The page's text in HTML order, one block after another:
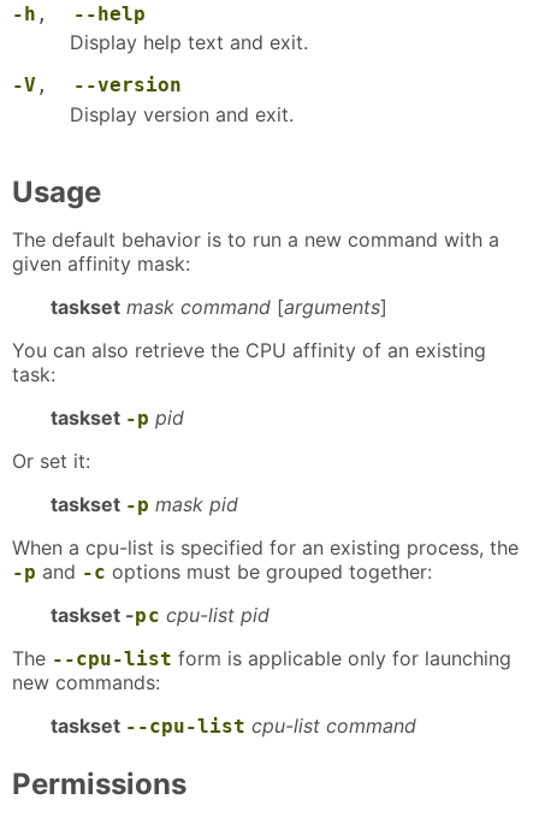
-h , --help
Display help text and exit.
-V , --version
Display version and exit.
Usage
The default behavior is to run a new command with a
given affinity mask:
taskset mask command [arguments]
You can also retrieve the CPU affinity of an existing
task:
taskset -p pid
Or set it:
taskset -p mask pid
When a cpu-list is specified for an existing process, the
-p and -c options must be grouped together:
taskset -pc cpu-list pid
The --cpu-list form is applicable only for launching
new commands:
taskset --cpu-list cpu-list command
Permissions